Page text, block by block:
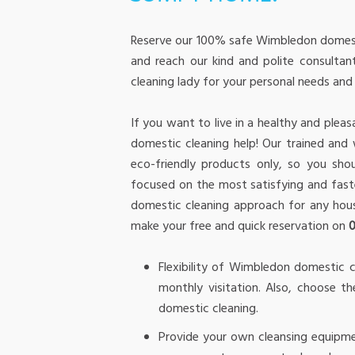
Reserve our 100% safe Wimbledon
and reach our kind and polite
cleaning lady for your personal needs
If you want to live in a healthy and
domestic cleaning help! Our trained
eco-friendly products only, so you
focused on the most satisfying and
domestic cleaning approach for any
make your free and quick reservation on
Flexibility of Wimbledon domestic
monthly visitation. Also, choose
domestic cleaning.
Provide your own cleansing